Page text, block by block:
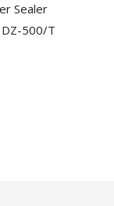
Sealer
DZ-500/T